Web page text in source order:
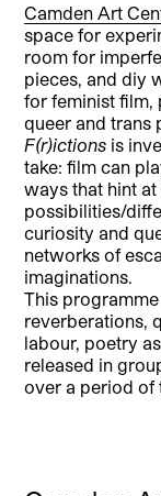
Camden Art
space for
room for
pieces, and diy
for feminist film,
queer and trans
F(r)ictions is
take: film can
ways that hint
possibilities/
curiosity and
networks of
imaginations.
This
reverberations,
labour, poetry
released in
over a period of